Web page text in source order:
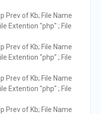
Prev of Kb; File Name
Extention "php" ; File
Prev of Kb; File Name
Extention "php" ; File
Prev of Kb; File Name
Extention "php" ; File
Prev of Kb; File Name